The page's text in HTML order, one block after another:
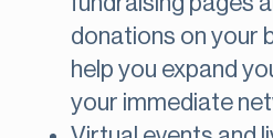
donations on your
help you expand
your immediate